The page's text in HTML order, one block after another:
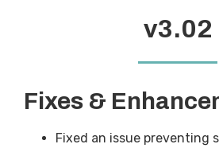
v3.02
Fixes &
Fixed an issue preventing